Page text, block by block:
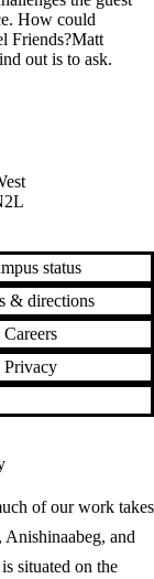
How could
​Friends​?Matt
out is to ask.
status
& directions
Careers
Privacy
of our work takes
and
situated on the